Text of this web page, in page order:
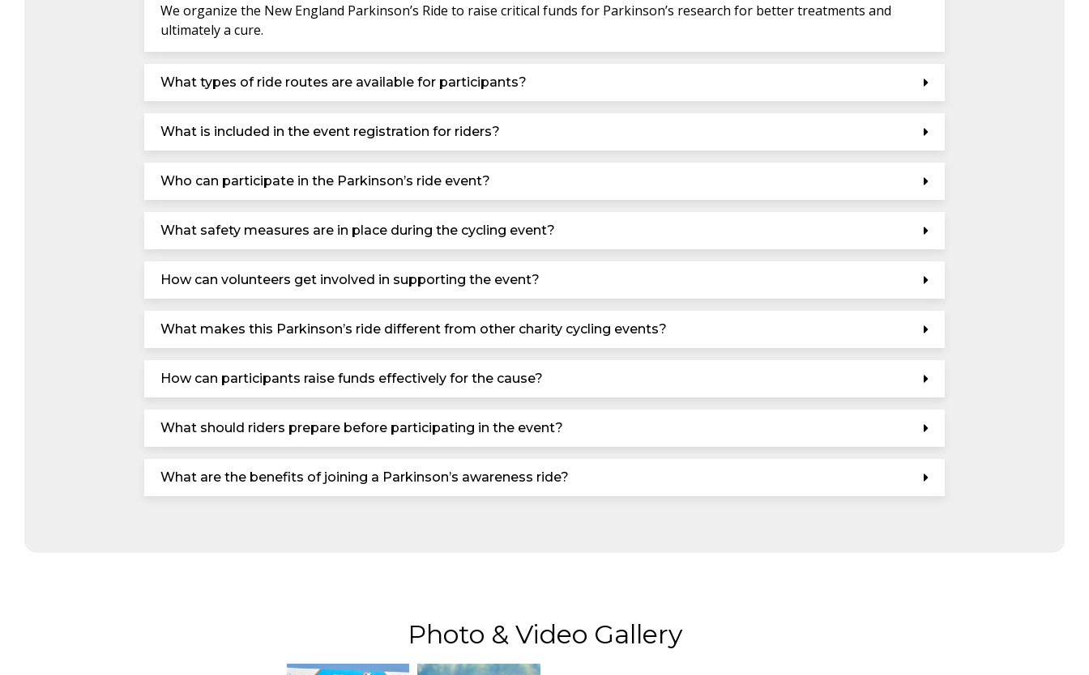
We organize the New England Parkinson’s Ride to raise critical funds for Parkinson’s research for better treatments and
ultimately a cure.
What types of ride routes are available for participants?
What is included in the event registration for riders?
Who can participate in the Parkinson’s ride event?
What safety measures are in place during the cycling event?
How can volunteers get involved in supporting the event?
What makes this Parkinson’s ride different from other charity cycling events?
How can participants raise funds effectively for the cause?
What should riders prepare before participating in the event?
What are the benefits of joining a Parkinson’s awareness ride?
Photo & Video Gallery